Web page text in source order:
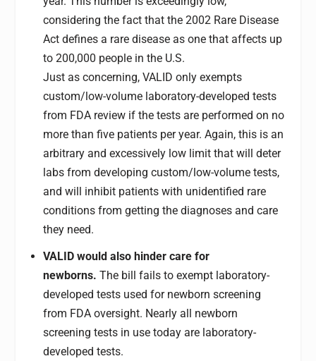
considering the fact that the 2002 Rare Disease
Act defines a rare disease as one that affects up
to 200,000 people in the U.S.
Just as concerning, VALID only exempts
custom/low-volume laboratory-developed tests
from FDA review if the tests are performed on no
more than five patients per year. Again, this is an
arbitrary and excessively low limit that will deter
labs from developing custom/low-volume tests,
and will inhibit patients with unidentified rare
conditions from getting the diagnoses and care
they need.
VALID would also hinder care for
newborns. The bill fails to exempt laboratory-
developed tests used for newborn screening
from FDA oversight. Nearly all newborn
screening tests in use today are laboratory-
developed tests.